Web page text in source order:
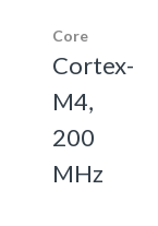
Core
Cortex-
M4,
200
MHz